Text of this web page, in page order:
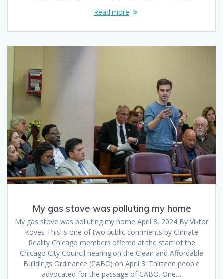
Read more
My gas stove was polluting my home
My gas stove was polluting my home April 8, 2024 By Viktor
Köves This is one of two public comments by Climate
Reality Chicago members offered at the start of the
Chicago City Council hearing on the Clean and Affordable
Buildings Ordinance (CABO) on April 3. Thirteen people
advocated for the passage of CABO. One…